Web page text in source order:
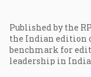
Published by the
the Indian edition
benchmark for
leadership in